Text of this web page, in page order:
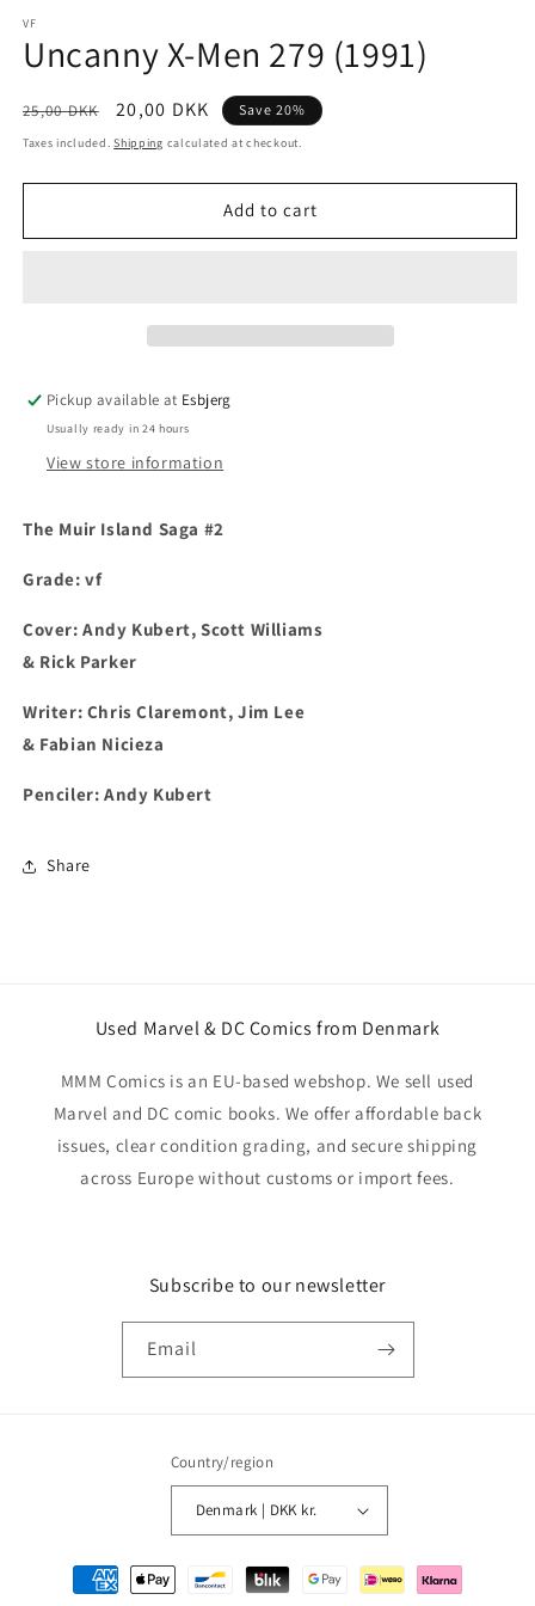
1
in
modal
VF
Uncanny X-Men 279 (1991)
Regular
price
25,00 DKK
Sale
price
20,00 DKK Save 20%
Taxes included.Shipping calculated at checkout.
Add to cart
Pickup available at Esbjerg
Usually ready in 24 hours
View store information
The Muir Island Saga #2
Grade: vf
Cover: Andy Kubert, Scott Williams
& Rick Parker
Writer: Chris Claremont, Jim Lee
& Fabian Nicieza
Penciler: Andy Kubert
Share
Used Marvel & DC Comics from Denmark
MMM Comics is an EU-based webshop. We sell used
Marvel and DC comic books. We offer affordable back
issues, clear condition grading, and secure shipping
across Europe without customs or import fees.
Subscribe to our newsletter
Email
Country/region
Denmark | DKK kr.
Payment
methods